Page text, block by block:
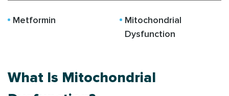
Metformin
Mitochondrial
Dysfunction
What Is Mitochondrial